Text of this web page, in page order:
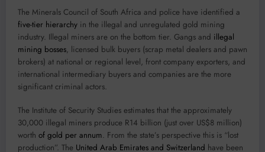
The Minerals Council of South Africa and police have identified a
five-tier hierarchy in the illegal and unregulated gold mining
industry. Illegal miners are on the bottom tier. Gangs and illegal
mining bosses, licensed bulk buyers (scrap metal dealers and pawn
brokers) at national or regional level, front company exporters, and
international intermediary buyers and companies are the more
significant criminal actors.
The Institute of Security Studies estimates that the approximately
30,000 illegal miners produce R14 billion (just over US$8 million)
worth of gold per annum. From the state’s perspective this is “lost
production”. The United Arab Emirates and Switzerland have been